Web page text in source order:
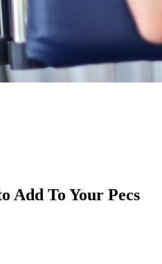
Add To Your Pecs